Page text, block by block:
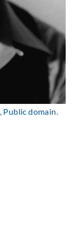
, Public domain.